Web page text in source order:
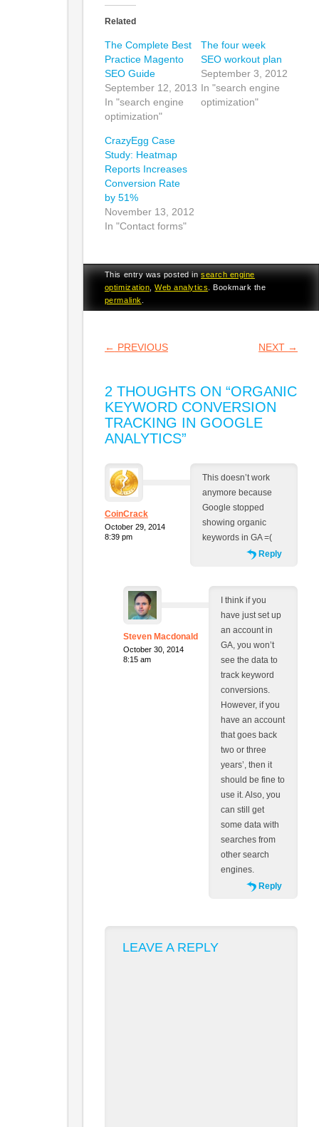
Related
The Complete Best
Practice Magento
SEO Guide
September 12, 2013
In "search engine
optimization"
The four week
SEO workout plan
September 3, 2012
In "search engine
optimization"
CrazyEgg Case
Study: Heatmap
Reports Increases
Conversion Rate
by 51%
November 13, 2012
In "Contact forms"
This entry was posted insearch engine
optimization,Web analytics. Bookmark the
permalink.
POST NAVIGATION
← PREVIOUS NEXT →
2 THOUGHTS ON “ORGANIC
KEYWORD CONVERSION
TRACKING IN GOOGLE
ANALYTICS”
CoinCrack
October 29, 2014
8:39 pm
This doesn’t work
anymore because
Google stopped
showing organic
keywords in GA =(
Reply
Steven Macdonald
October 30, 2014
8:15 am
I think if you
have just set up
an account in
GA, you won’t
see the data to
track keyword
conversions.
However, if you
have an account
that goes back
two or three
years’, then it
should be fine to
use it. Also, you
can still get
some data with
searches from
other search
engines.
Reply
LEAVE A REPLY